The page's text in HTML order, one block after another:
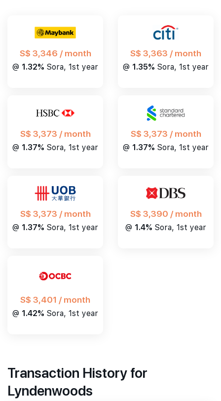
S$ 3,346 / month
@ 1.32% Sora, 1st year
S$ 3,363 / month
@ 1.35% Sora, 1st year
S$ 3,373 / month
@ 1.37% Sora, 1st year
S$ 3,373 / month
@ 1.37% Sora, 1st year
S$ 3,373 / month
@ 1.37% Sora, 1st year
S$ 3,390 / month
@ 1.4% Sora, 1st year
S$ 3,401 / month
@ 1.42% Sora, 1st year
Transaction History for
Lyndenwoods